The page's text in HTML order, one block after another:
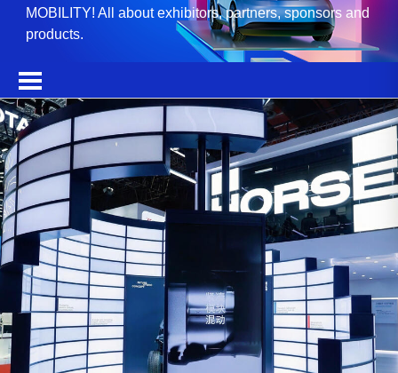
MOBILITY! All about exhibitors, partners, sponsors and
products.